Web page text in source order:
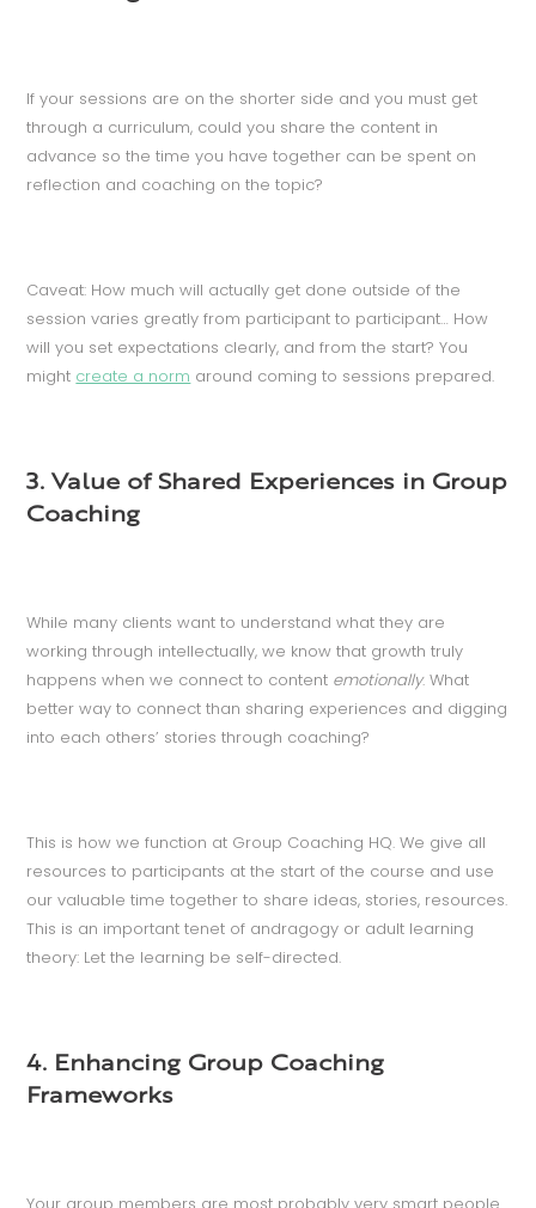
If your sessions are on the shorter side and you must get
through a curriculum, could you share the content in
advance so the time you have together can be spent on
reflection and coaching on the topic?
Caveat: How much will actually get done outside of the
session varies greatly from participant to participant… How
will you set expectations clearly, and from the start? You
might create a norm around coming to sessions prepared.
3. Value of Shared Experiences in Group
Coaching
While many clients want to understand what they are
working through intellectually, we know that growth truly
happens when we connect to content emotionally. What
better way to connect than sharing experiences and digging
into each others’ stories through coaching?
This is how we function at Group Coaching HQ. We give all
resources to participants at the start of the course and use
our valuable time together to share ideas, stories, resources.
This is an important tenet of andragogy or adult learning
theory: Let the learning be self-directed.
4. Enhancing Group Coaching
Frameworks